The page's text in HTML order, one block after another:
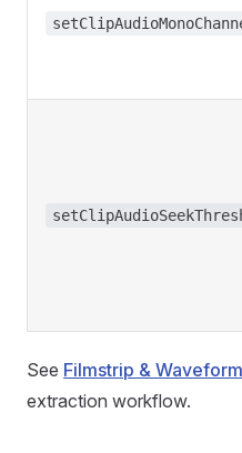
See Filmstrip &
extraction workflow.